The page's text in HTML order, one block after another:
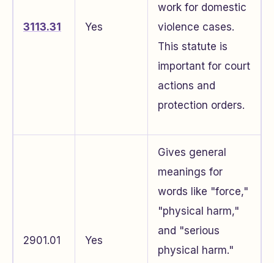
3113.31 Yes
work for domestic
violence cases.
This statute is
important for court
actions and
protection orders.
2901.01 Yes
Gives general
meanings for
words like "force,"
"physical harm,"
and "serious
physical harm."